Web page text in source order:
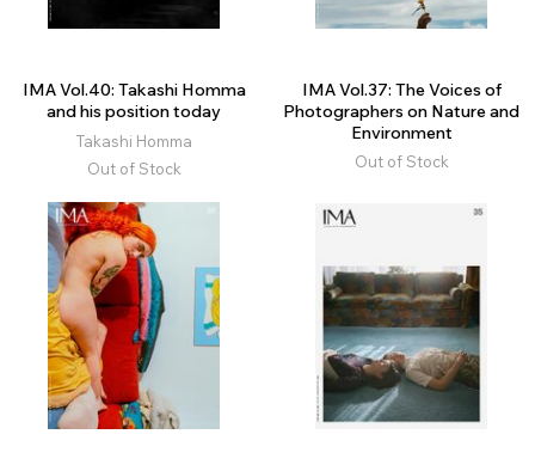
IMA Vol.40: Takashi Homma
and his position today
Takashi Homma
Out of Stock
IMA Vol.37: The Voices of
Photographers on Nature and
Environment
Out of Stock